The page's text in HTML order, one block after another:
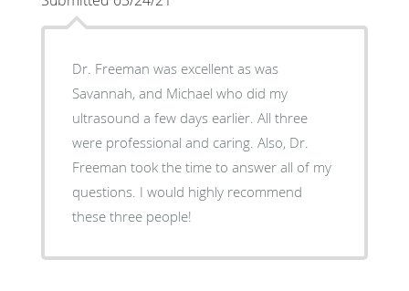
Dr. Freeman was excellent as was
Savannah, and Michael who did my
ultrasound a few days earlier. All three
were professional and caring. Also, Dr.
Freeman took the time to answer all of my
questions. I would highly recommend
these three people!